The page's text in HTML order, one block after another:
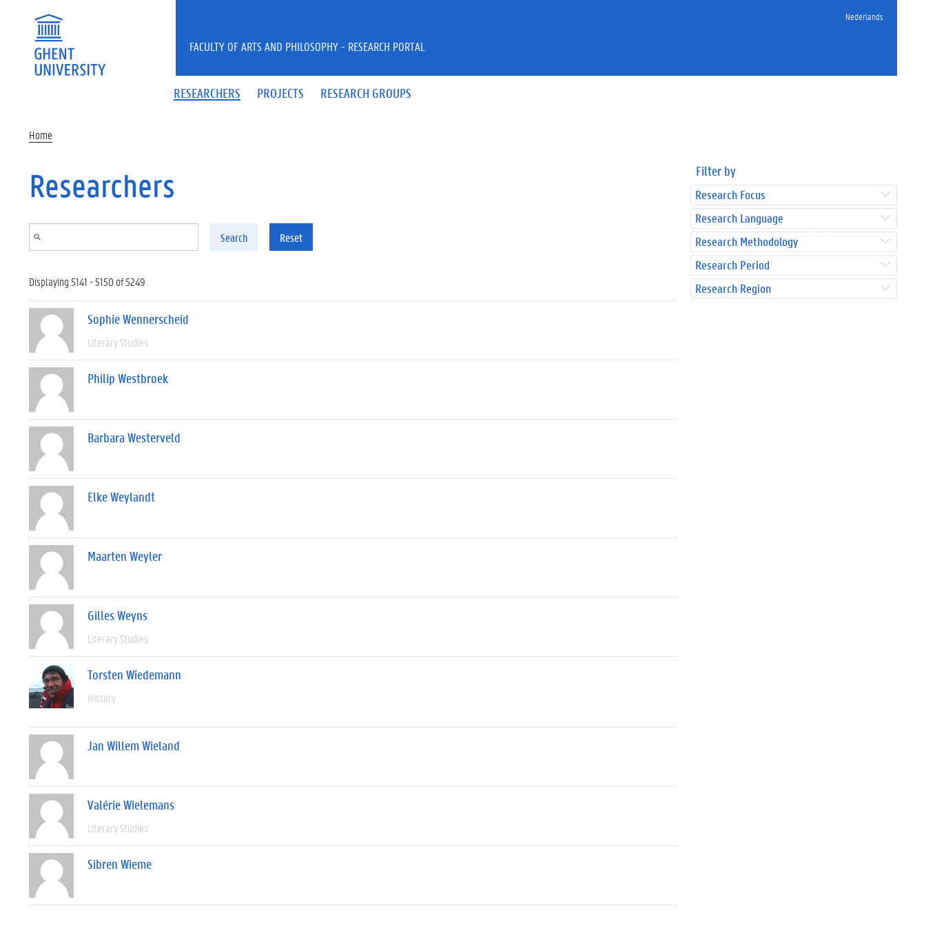
Nederlands
RESEARCHERS PROJECTS RESEARCH GROUPS
FACULTY OF ARTS AND PHILOSOPHY - RESEARCH PORTAL
Home
Researchers
Search Reset
Displaying 5141 - 5150 of 5249
Sophie Wennerscheid
Literary Studies
Philip Westbroek
Barbara Westerveld
Elke Weylandt
Maarten Weyler
Gilles Weyns
Literary Studies
Torsten Wiedemann
History
Jan Willem Wieland
Valérie Wielemans
Literary Studies
Sibren Wieme
Filter by
Research Focus
Research Language
Research Methodology
Research Period
Research Region